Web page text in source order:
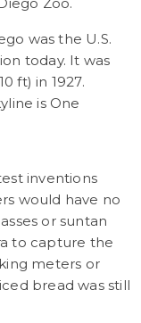
was the U.S.
today. It was
ft) in 1927.
is One
inventions
would have no
or suntan
to capture the
meters or
bread was still